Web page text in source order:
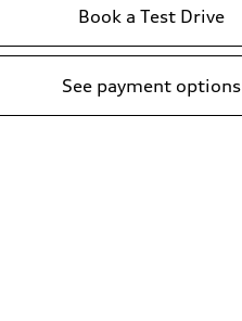
Book a Test Drive
See payment options